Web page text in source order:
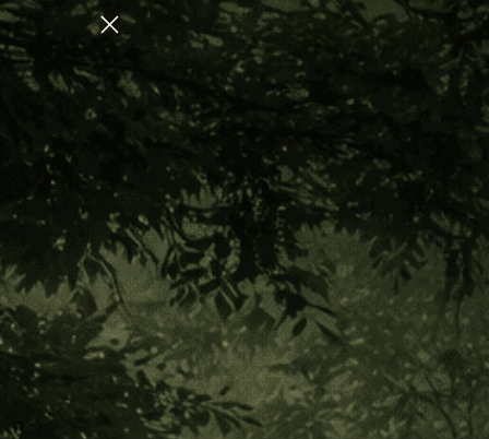
FOR NERVOUS SYSTEM REGULATION
Favorite Eyedrops
Favorite Eyedrops
CATEGORY
Sort
By:
Out of stock